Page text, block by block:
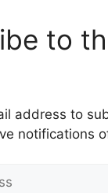
to
address to
notifications